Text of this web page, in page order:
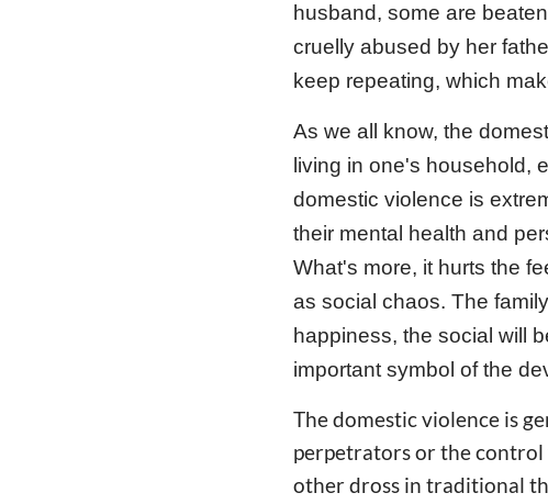
husband, some are
cruelly abused by her
keep repeating, which
As we all know, the
living in one's household,
domestic violence is
their mental health and
What's more, it hurts the
as social chaos. The
happiness, the social will
important symbol of the
The domestic violence is
perpetrators or the control
other dross in traditional